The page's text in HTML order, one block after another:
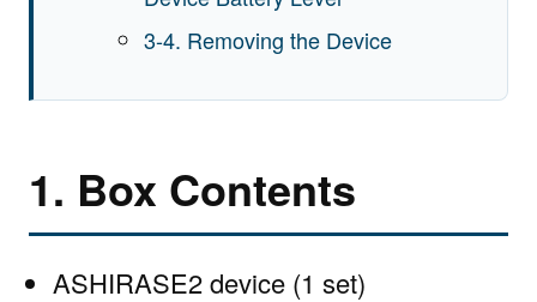
3-4. Removing the Device
1. Box Contents
ASHIRASE2 device (1 set)